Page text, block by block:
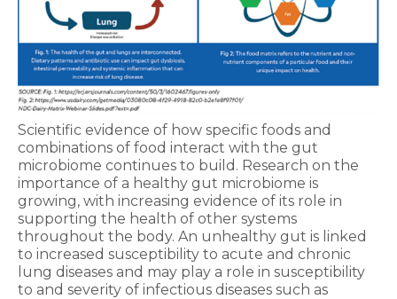
Scientific evidence of how specific foods and
combinations of food interact with the gut
microbiome continues to build. Research on the
importance of a healthy gut microbiome is
growing, with increasing evidence of its role in
supporting the health of other systems
throughout the body. An unhealthy gut is linked
to increased susceptibility to acute and chronic
lung diseases and may play a role in susceptibility
to and severity of infectious diseases such as